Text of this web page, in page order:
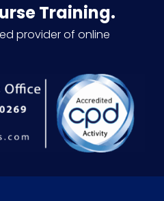
Training.
provider of online